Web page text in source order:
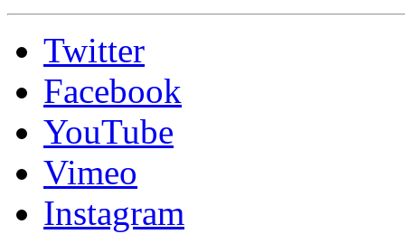
Twitter
Facebook
YouTube
Vimeo
Instagram